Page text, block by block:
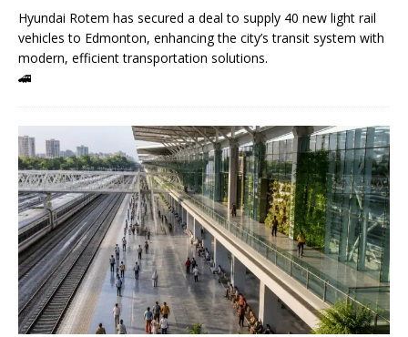
Hyundai Rotem has secured a deal to supply 40 new light rail
vehicles to Edmonton, enhancing the city’s transit system with
modern, efficient transportation solutions.
🚄